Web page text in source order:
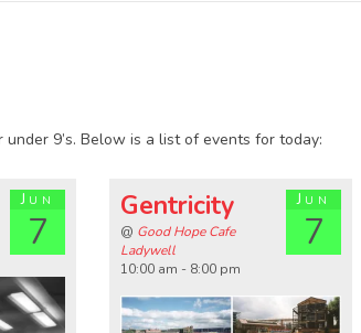
9’s. Below is a list of events for today:
Jun
7
Jun
7
Gentricity
@ Good Hope Cafe
Ladywell
10:00 am - 8:00 pm